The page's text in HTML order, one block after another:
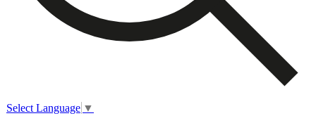
Select Language ▼